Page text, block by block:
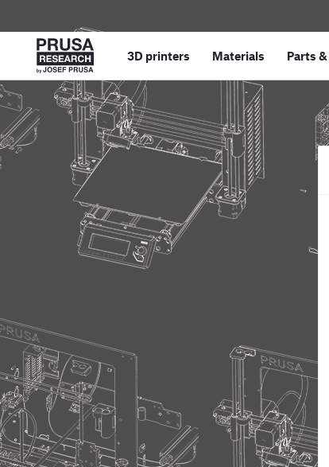
3D printers Materials Parts &